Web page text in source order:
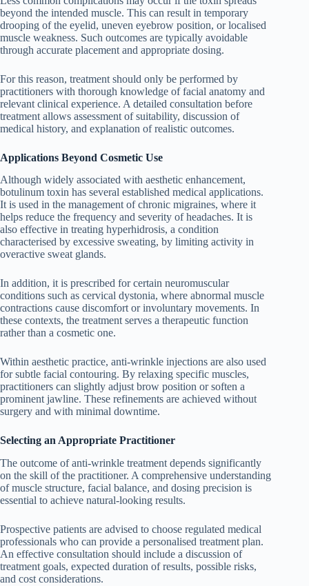
beyond the intended muscle. This can result in temporary
drooping of the eyelid, uneven eyebrow position, or localised
muscle weakness. Such outcomes are typically avoidable
through accurate placement and appropriate dosing.
For this reason, treatment should only be performed by
practitioners with thorough knowledge of facial anatomy and
relevant clinical experience. A detailed consultation before
treatment allows assessment of suitability, discussion of
medical history, and explanation of realistic outcomes.
Applications Beyond Cosmetic Use
Although widely associated with aesthetic enhancement,
botulinum toxin has several established medical applications.
It is used in the management of chronic migraines, where it
helps reduce the frequency and severity of headaches. It is
also effective in treating hyperhidrosis, a condition
characterised by excessive sweating, by limiting activity in
overactive sweat glands.
In addition, it is prescribed for certain neuromuscular
conditions such as cervical dystonia, where abnormal muscle
contractions cause discomfort or involuntary movements. In
these contexts, the treatment serves a therapeutic function
rather than a cosmetic one.
Within aesthetic practice, anti-wrinkle injections are also used
for subtle facial contouring. By relaxing specific muscles,
practitioners can slightly adjust brow position or soften a
prominent jawline. These refinements are achieved without
surgery and with minimal downtime.
Selecting an Appropriate Practitioner
The outcome of anti-wrinkle treatment depends significantly
on the skill of the practitioner. A comprehensive understanding
of muscle structure, facial balance, and dosing precision is
essential to achieve natural-looking results.
Prospective patients are advised to choose regulated medical
professionals who can provide a personalised treatment plan.
An effective consultation should include a discussion of
treatment goals, expected duration of results, possible risks,
and cost considerations.